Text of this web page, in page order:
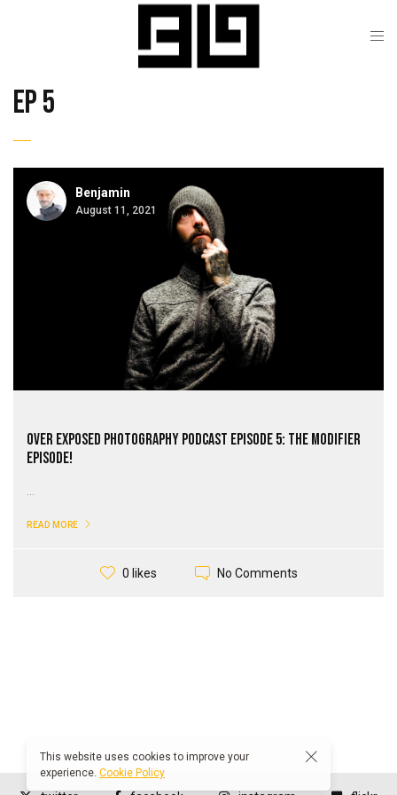
ep 5
Benjamin
August 11, 2021
Over Exposed Photography PodCast Episode 5: The Modifier
episode!
READ MORE
0 likes No Comments
This website uses cookies to improve your
experience. Cookie Policy